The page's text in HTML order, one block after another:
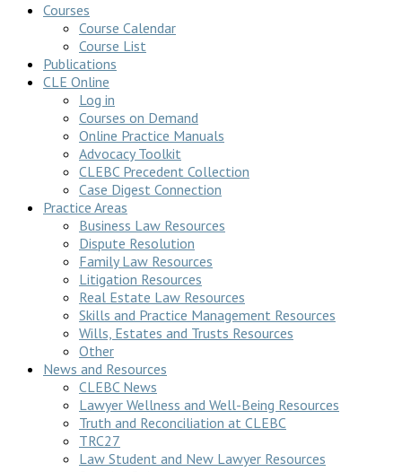
Courses
Course Calendar
Course List
Publications
CLE Online
Log in
Courses on Demand
Online Practice Manuals
Advocacy Toolkit
CLEBC Precedent Collection
Case Digest Connection
Practice Areas
Business Law Resources
Dispute Resolution
Family Law Resources
Litigation Resources
Real Estate Law Resources
Skills and Practice Management Resources
Wills, Estates and Trusts Resources
Other
News and Resources
CLEBC News
Lawyer Wellness and Well-Being Resources
Truth and Reconciliation at CLEBC
TRC27
Law Student and New Lawyer Resources